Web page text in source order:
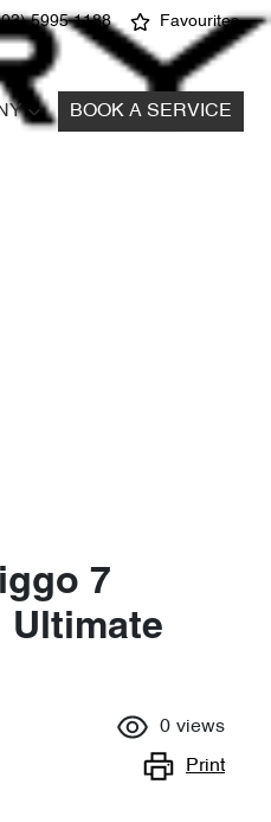
5995 1188 Favourites
BOOK A SERVICE
7
Ultimate
0 views
Print